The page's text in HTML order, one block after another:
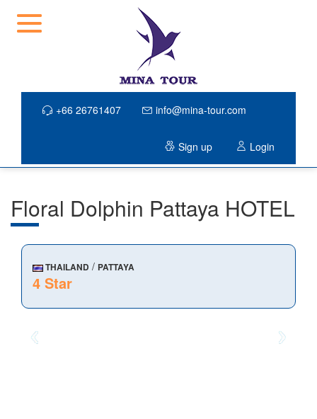
+66 26761407 info@mina-tour.com
Sign up Login
Floral Dolphin Pattaya HOTEL
THAILAND / PATTAYA
4 Star